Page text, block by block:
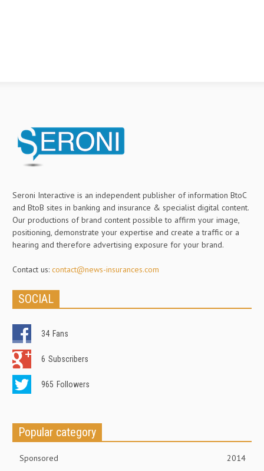
Seroni Interactive is an independent publisher of information BtoC
and BtoB sites in banking and insurance & specialist digital content.
Our productions of brand content possible to affirm your image,
positioning, demonstrate your expertise and create a traffic or a
hearing and therefore advertising exposure for your brand.
Contact us: contact@news-insurances.com
SOCIAL
34 Fans
6 Subscribers
965 Followers
Popular category
Sponsored 2014